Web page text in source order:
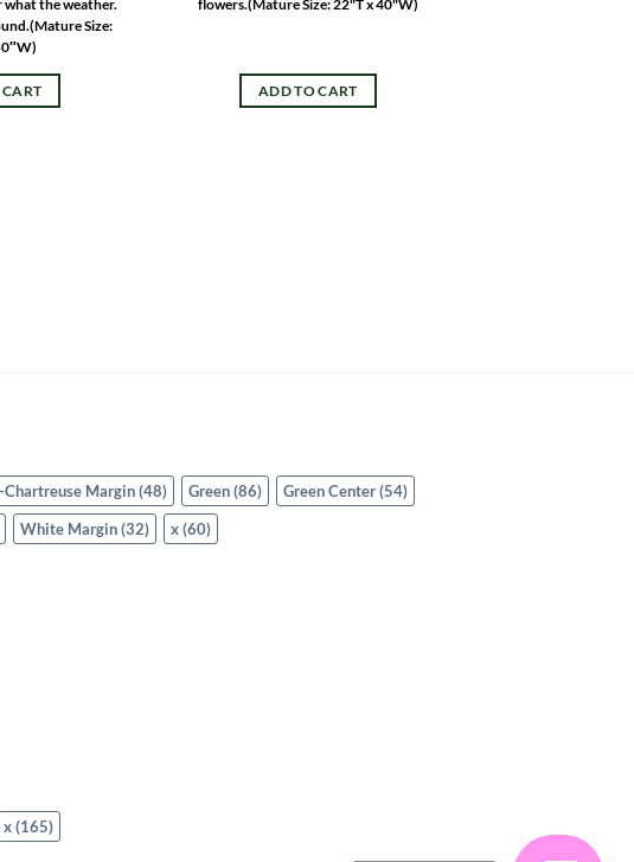
the weather.
(Mature Size:
flowers.(Mature Size: 22"T x 40"W)
ADD TO CART
Chartreuse Margin(48) Green(86) Green Center(54)
White Margin(32) x(60)
x(165)